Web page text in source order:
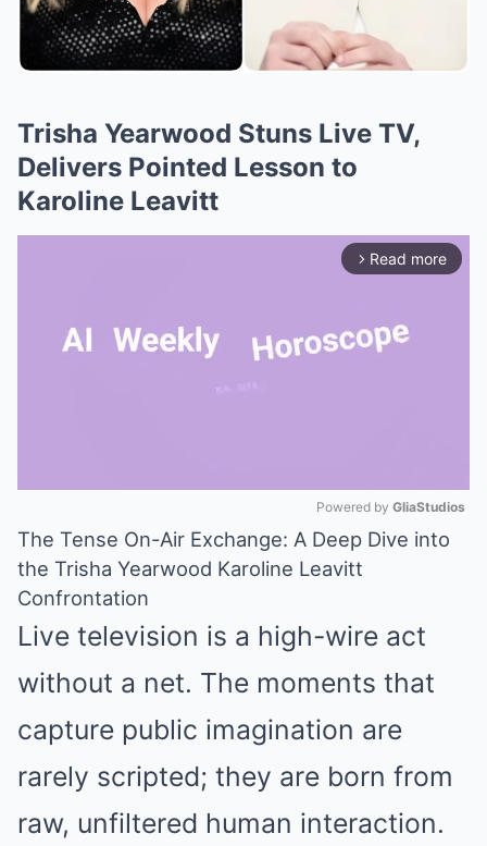
Trisha Yearwood Stuns Live TV,
Delivers Pointed Lesson to
Karoline Leavitt
arrow_forward_ios Read more
Mute
Powered by GliaStudios
The Tense On-Air Exchange: A Deep Dive into
the Trisha Yearwood Karoline Leavitt
Confrontation
Live television is a high-wire act
without a net. The moments that
capture public imagination are
rarely scripted; they are born from
raw, unfiltered human interaction.